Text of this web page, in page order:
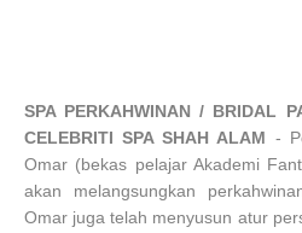
SPA PERKAHWINAN / BRIDAL
CELEBRITI SPA SHAH ALAM -
Omar (bekas pelajar Akademi
akan melangsungkan
Omar juga telah menyusun atur